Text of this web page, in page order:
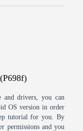
and drivers, you can
OS version in order
tutorial for you. By
permissions and you